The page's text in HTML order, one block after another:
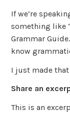
If we’re
something like
Grammar
know
I just made
Share an
This is an